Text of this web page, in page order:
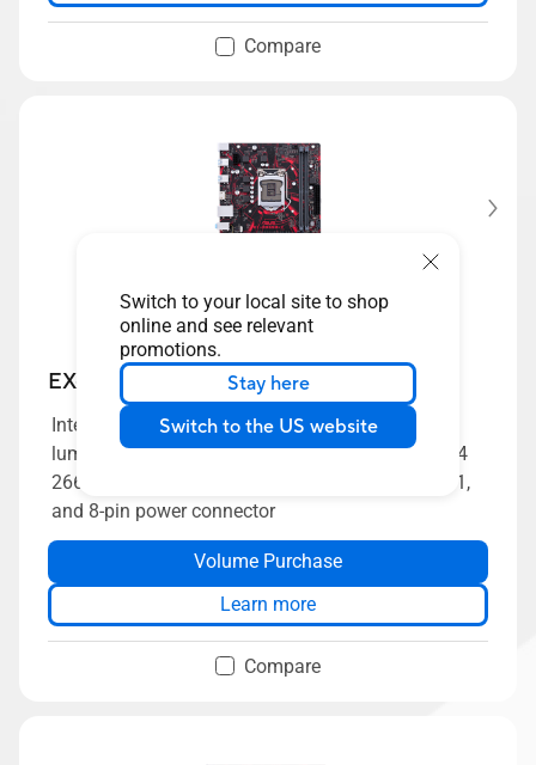
Switch to your local site to shop
online and see relevant
promotions.
Stay here
Switch to the US website
Compare
EX-B365M-V
Intel B365 LGA 1151 mATX motherboard with
luminous anti-moisture coating, USBGuard, DDR4
2666MHz, HDMI, SATA 6Gbps and USB 3.1 Gen 1,
and 8-pin power connector
Volume Purchase
Learn more
Compare